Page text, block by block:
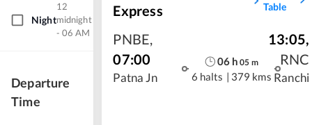
Night
12
midnight
- 06 AM
Departure
Time
Express
Table
PNBE,
07:00
Patna Jn
06h 05 m
6 halts | 379 kms
13:05,
RNC
Ranchi